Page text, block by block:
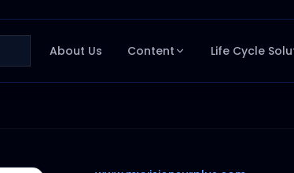
About Us Content Life Cycle